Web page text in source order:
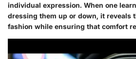
individual expression. When one
dressing them up or down, it reveals
fashion while ensuring that comfort